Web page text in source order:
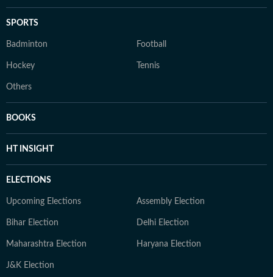
SPORTS
Badminton Football
Hockey Tennis
Others
BOOKS
HT INSIGHT
ELECTIONS
Upcoming Elections Assembly Election
Bihar Election Delhi Election
Maharashtra Election Haryana Election
J&K Election